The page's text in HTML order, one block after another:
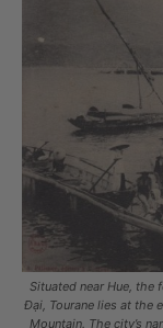
Situated near Hue, the
Đại, Tourane lies at the
Mountain. The city’s